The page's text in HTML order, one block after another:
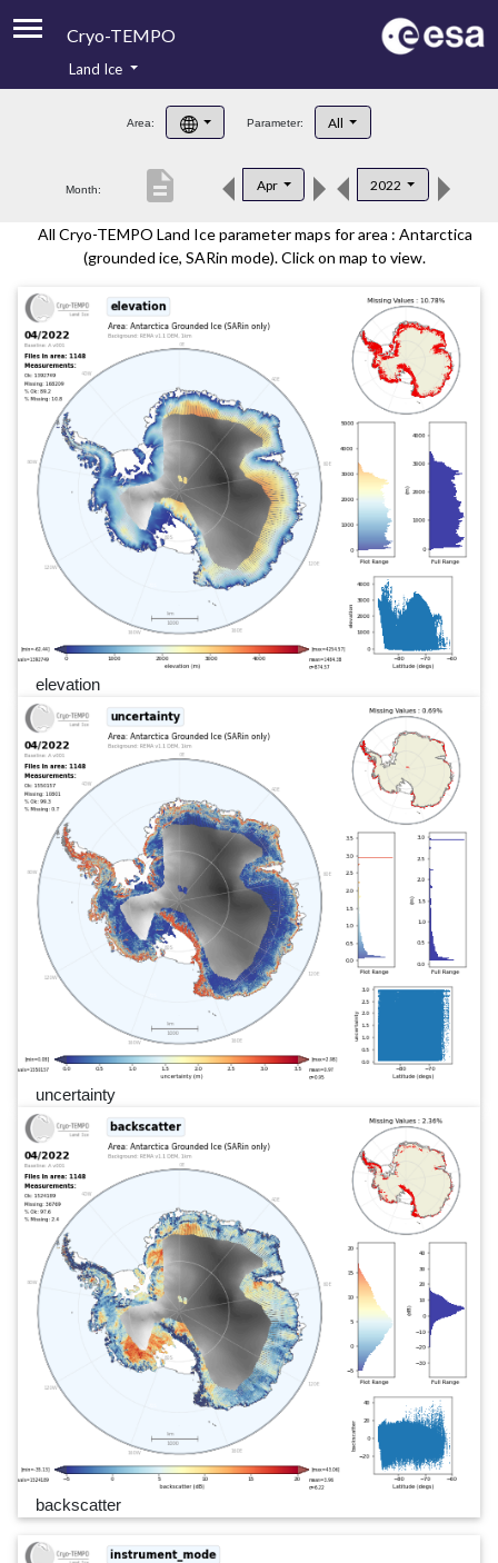
Cryo-TEMPO
Product Handbook
Product Downloads
Contacts
Land Ice
Area: Parameter: All
Month: Apr 2022
description
All Cryo-TEMPO Land Ice parameter maps for area : Antarctica
(grounded ice, SARin mode). Click on map to view.
elevation
uncertainty
backscatter